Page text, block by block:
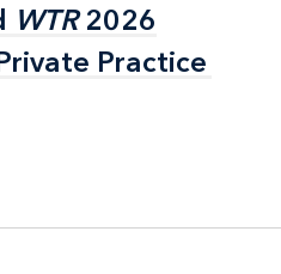
WTR2026
Practice
WTR2026
Practice